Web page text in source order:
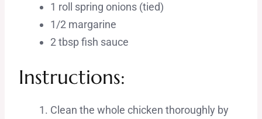
1 roll spring onions (tied)
1/2 margarine
2 tbsp fish sauce
Instructions:
Clean the whole chicken thoroughly by